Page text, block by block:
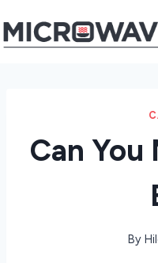
to
Can You
By